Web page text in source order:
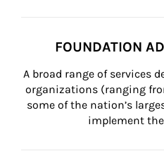
FOUNDATION
A broad range of services
organizations (ranging
some of the nation’s
implement